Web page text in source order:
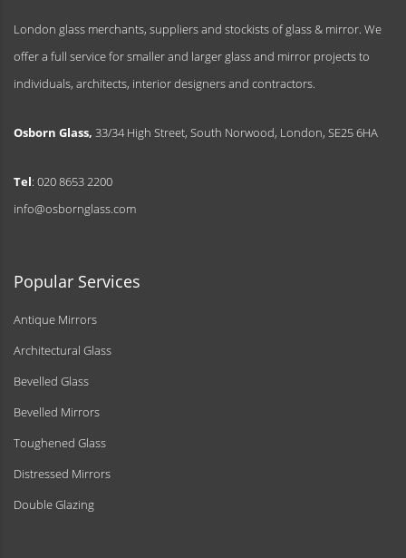
London glass merchants, suppliers and stockists of glass & mirror. We
offer a full service for smaller and larger glass and mirror projects to
individuals, architects, interior designers and contractors.
Osborn Glass, 33/34 High Street, South Norwood, London, SE25 6HA
Tel: 020 8653 2200
info@osbornglass.com
Popular Services
Antique Mirrors
Architectural Glass
Bevelled Glass
Bevelled Mirrors
Toughened Glass
Distressed Mirrors
Double Glazing